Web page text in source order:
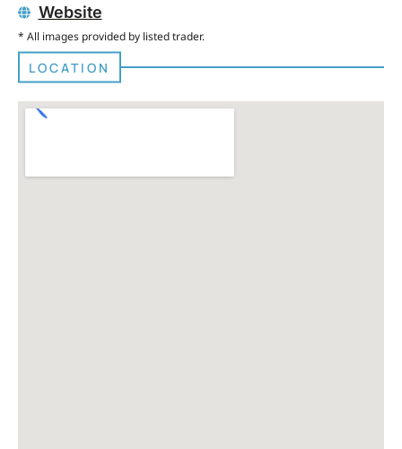
Website
* All images provided by listed trader.
LOCATION